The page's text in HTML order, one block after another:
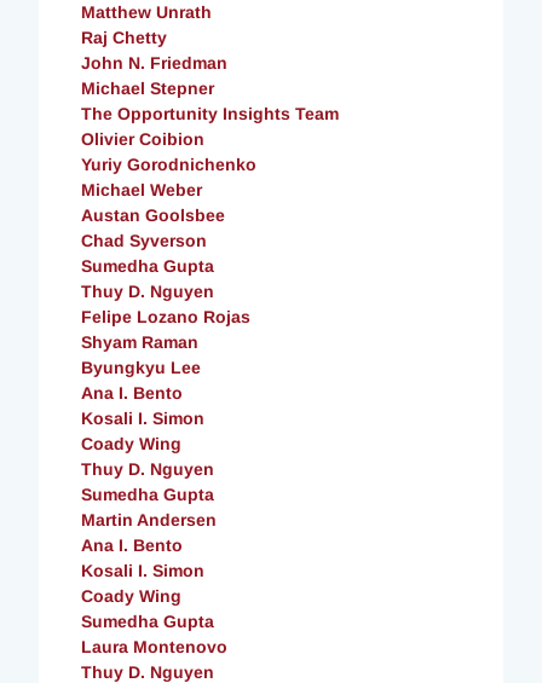
Matthew Unrath
Raj Chetty
John N. Friedman
Michael Stepner
The Opportunity Insights Team
Olivier Coibion
Yuriy Gorodnichenko
Michael Weber
Austan Goolsbee
Chad Syverson
Sumedha Gupta
Thuy D. Nguyen
Felipe Lozano Rojas
Shyam Raman
Byungkyu Lee
Ana I. Bento
Kosali I. Simon
Coady Wing
Thuy D. Nguyen
Sumedha Gupta
Martin Andersen
Ana I. Bento
Kosali I. Simon
Coady Wing
Sumedha Gupta
Laura Montenovo
Thuy D. Nguyen